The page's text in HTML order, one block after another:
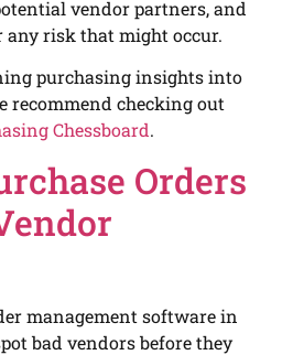
vendor partners, and
risk that might occur.
purchasing insights into
recommend checking out
Chessboard.
Orders
management software in
bad vendors before they